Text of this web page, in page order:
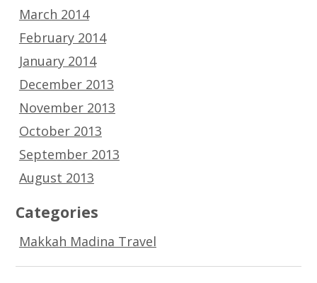
March 2014
February 2014
January 2014
December 2013
November 2013
October 2013
September 2013
August 2013
Categories
Makkah Madina Travel